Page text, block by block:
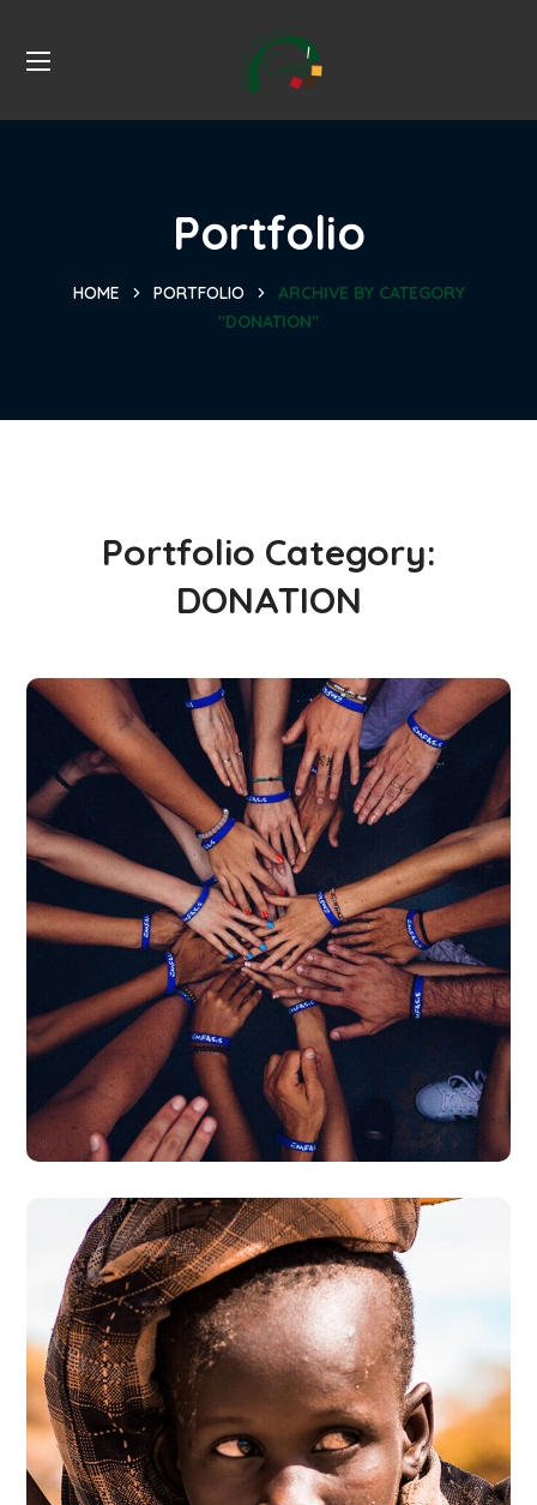
Portfolio
HOME PORTFOLIO
ARCHIVE BY CATEGORY
"DONATION"
Portfolio Category:
DONATION
Rescue, Love, Save
#DONATION